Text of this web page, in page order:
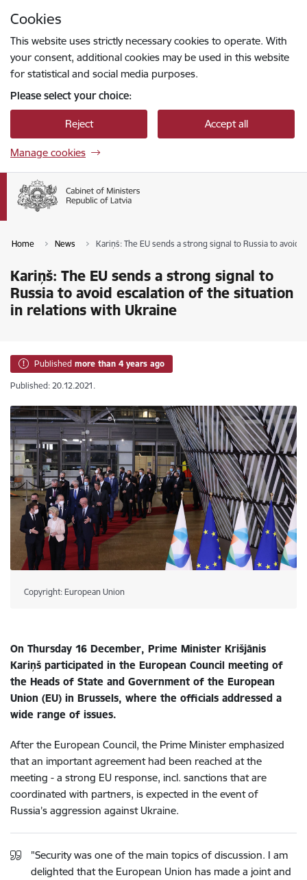
Cookies
This website uses strictly necessary cookies to operate. With
your consent, additional cookies may be used in this website
for statistical and social media purposes.
Please select your choice:
Reject Accept all
Manage cookies
Home News Kariņš: The EU sends a strong signal to Russia to
Kariņš: The EU sends a strong signal to
Russia to avoid escalation of the situation
in relations with Ukraine
Published more than 4 years ago
Published: 20.12.2021.
Copyright: European Union
On Thursday 16 December, Prime Minister Krišjānis
Kariņš participated in the European Council meeting of
the Heads of State and Government of the European
Union (EU) in Brussels, where the officials addressed a
wide range of issues.
After the European Council, the Prime Minister emphasized
that an important agreement had been reached at the
meeting - a strong EU response, incl. sanctions that are
coordinated with partners, is expected in the event of
Russia’s aggression against Ukraine.
"Security was one of the main topics of discussion. I am
delighted that the European Union has made a joint and